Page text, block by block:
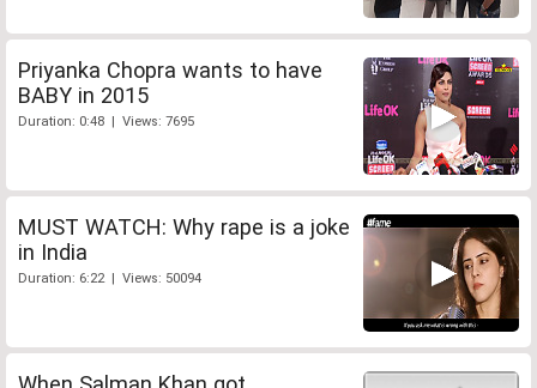
Priyanka Chopra wants to have
BABY in 2015
Duration: 0:48 | Views: 7695
MUST WATCH: Why rape is a joke
in India
Duration: 6:22 | Views: 50094